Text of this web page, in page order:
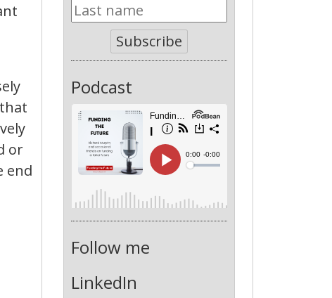
or
end
Subscribe
Podcast
Follow me
LinkedIn